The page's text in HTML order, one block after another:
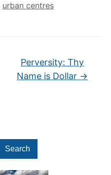
Search
urban centres
Perversity: Thy
Name is Dollar →